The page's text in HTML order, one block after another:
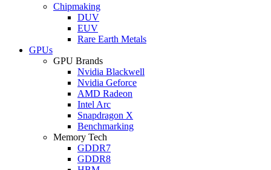
Chipmaking
DUV
EUV
Rare Earth Metals
GPUs
GPU Brands
Nvidia Blackwell
Nvidia Geforce
AMD Radeon
Intel Arc
Snapdragon X
Benchmarking
Memory Tech
GDDR7
GDDR8